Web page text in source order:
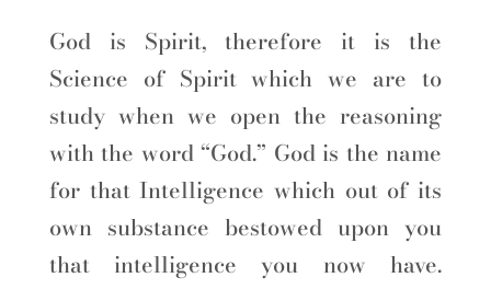
God is Spirit, therefore it is the
Science of Spirit which we are to
study when we open the reasoning
with the word “God.” God is the name
for that Intelligence which out of its
own substance bestowed upon you
that intelligence you now have.